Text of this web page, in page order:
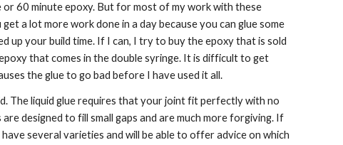
60 minute epoxy. But for most of my work with these
a lot more work done in a day because you can glue some
up your build time. If I can, I try to buy the epoxy that is sold
that comes in the double syringe. It is difficult to get
the glue to go bad before I have used it all.
The liquid glue requires that your joint fit perfectly with no
designed to fill small gaps and are much more forgiving. If
several varieties and will be able to offer advice on which